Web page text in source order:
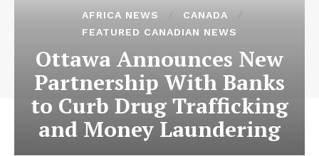
AFRICA NEWS
CANADA
FEATURED CANADIAN NEWS
Ottawa Announces New
Partnership With Banks
to Curb Drug Trafficking
and Money Laundering